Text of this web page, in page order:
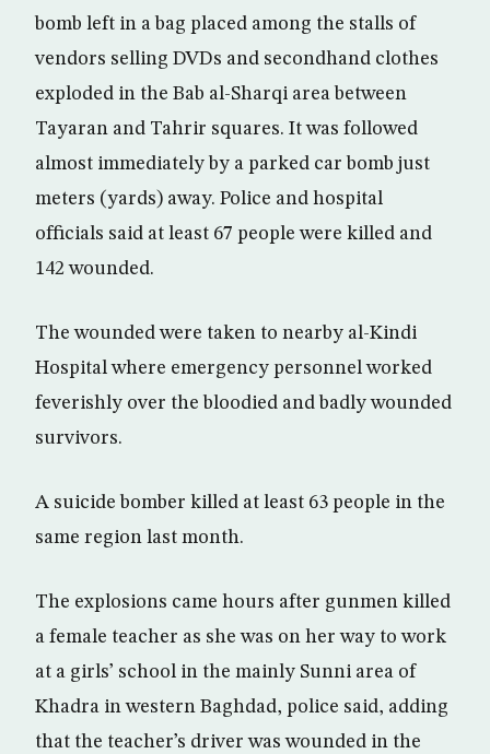
bomb left in a bag placed among the stalls of
vendors selling DVDs and secondhand clothes
exploded in the Bab al-Sharqi area between
Tayaran and Tahrir squares. It was followed
almost immediately by a parked car bomb just
meters (yards) away. Police and hospital
officials said at least 67 people were killed and
142 wounded.
The wounded were taken to nearby al-Kindi
Hospital where emergency personnel worked
feverishly over the bloodied and badly wounded
survivors.
A suicide bomber killed at least 63 people in the
same region last month.
The explosions came hours after gunmen killed
a female teacher as she was on her way to work
at a girls’ school in the mainly Sunni area of
Khadra in western Baghdad, police said, adding
that the teacher’s driver was wounded in the